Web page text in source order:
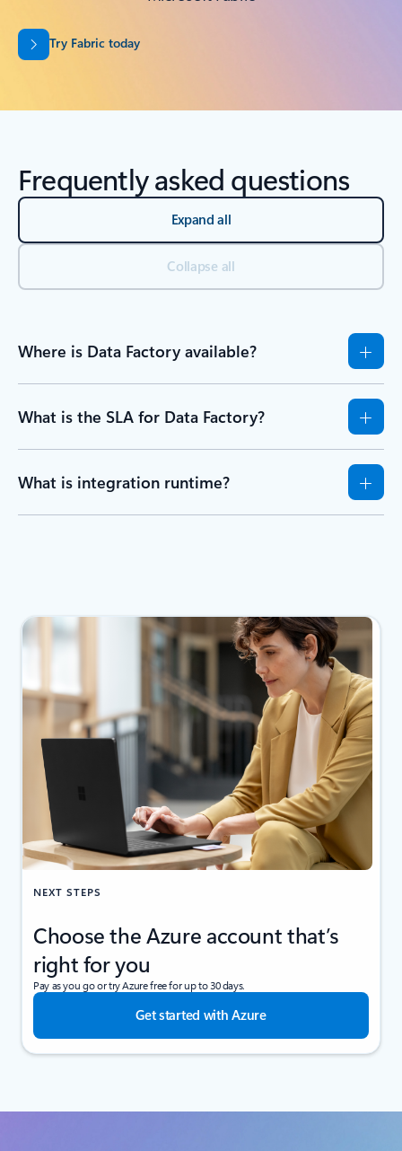
Try Fabric today
Frequently asked questions
Expand all
Collapse all
Where is Data Factory available?
What is the SLA for Data Factory?
What is integration runtime?
NEXT STEPS
Choose the Azure account that’s
right for you
Pay as you go or try Azure free for up to 30 days.
Get started with Azure